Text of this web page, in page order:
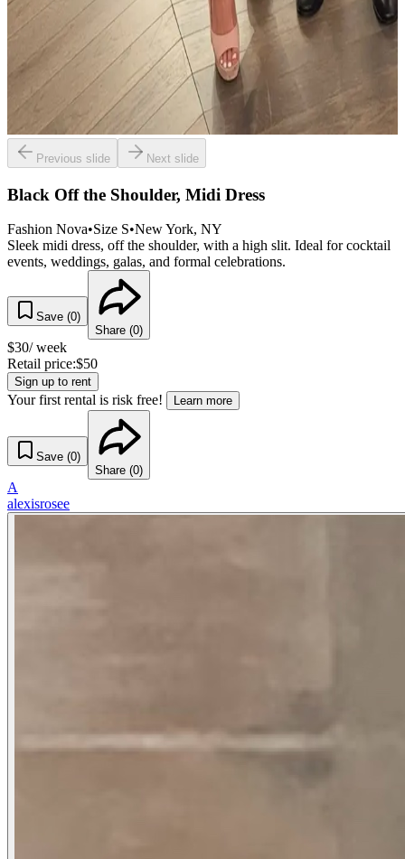
Previous slide Next slide
Black Off the Shoulder, Midi Dress
Fashion Nova•Size S•New York, NY
Sleek midi dress, off the shoulder, with a high slit. Ideal for cocktail
events, weddings, galas, and formal celebrations.
Save (0)
Share (0)
$30/ week
Retail price:$50
Sign up to rent
Your first rental is risk free! Learn more
Save (0)
Share (0)
A
alexisrosee